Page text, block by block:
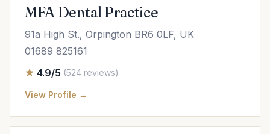
MFA Dental Practice
91a High St., Orpington BR6 0LF, UK
01689 825161
4.9/5 (524 reviews)
View Profile →